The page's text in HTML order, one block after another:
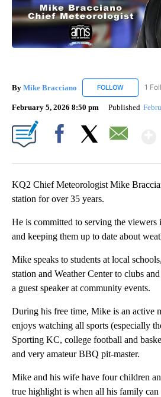
By Mike Bracciano FOLLOW FOLLOW
1
February 5, 2026 8:50 pm Published
KQ2 Chief Meteorologist Mike
station for over 35 years.
He is committed to serving the
and keeping them up to date about
Mike speaks to students at local
station and Weather Center to clubs
a guest speaker at community events.
During his free time, Mike is an active
enjoys watching all sports (especially
Sporting KC, college football and
and very amateur BBQ pit-master.
Mike and his wife have four children
true highlight is when all his family can